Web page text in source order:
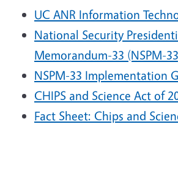
UC ANR Information
National Security
Memorandum-33 (NSPM-
NSPM-33 Implementation
CHIPS and Science Act of
Fact Sheet: Chips and